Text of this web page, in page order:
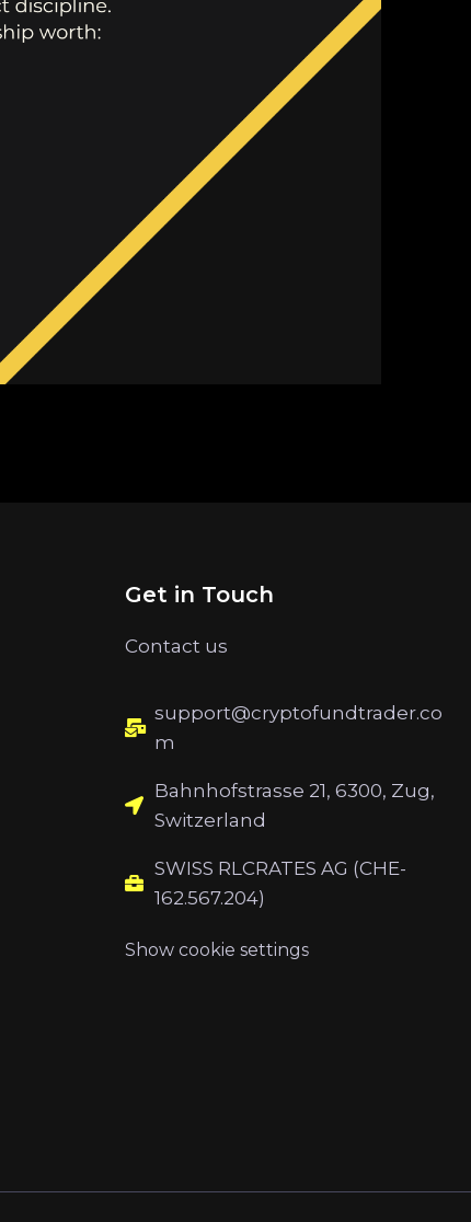
Get in Touch
Contact us
support@cryptofundtrader.co
m
Bahnhofstrasse 21, 6300, Zug,
Switzerland
SWISS RLCRATES AG (CHE-
162.567.204)
Show cookie settings